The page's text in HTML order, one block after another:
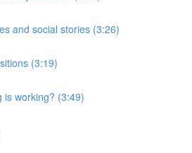
and social stories (3:26)
(3:19)
is working? (3:49)